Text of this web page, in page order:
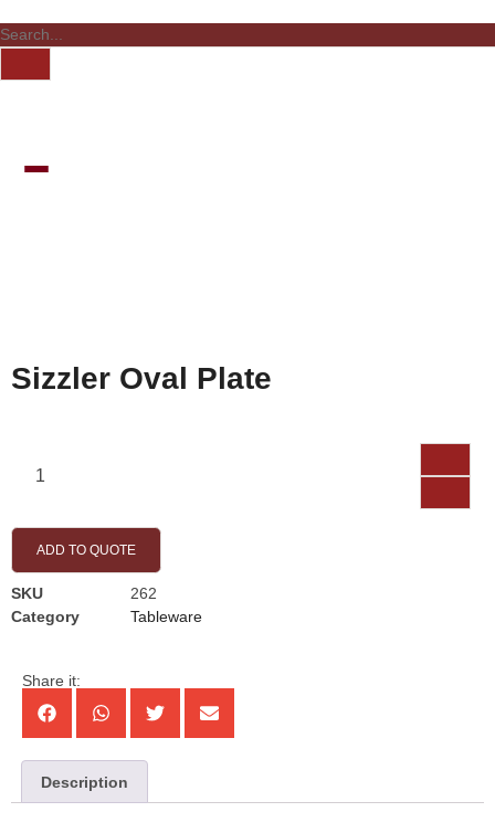
Sizzler Oval Plate
ADD TO QUOTE
SKU
262
Category
Tableware
Share it:
Description